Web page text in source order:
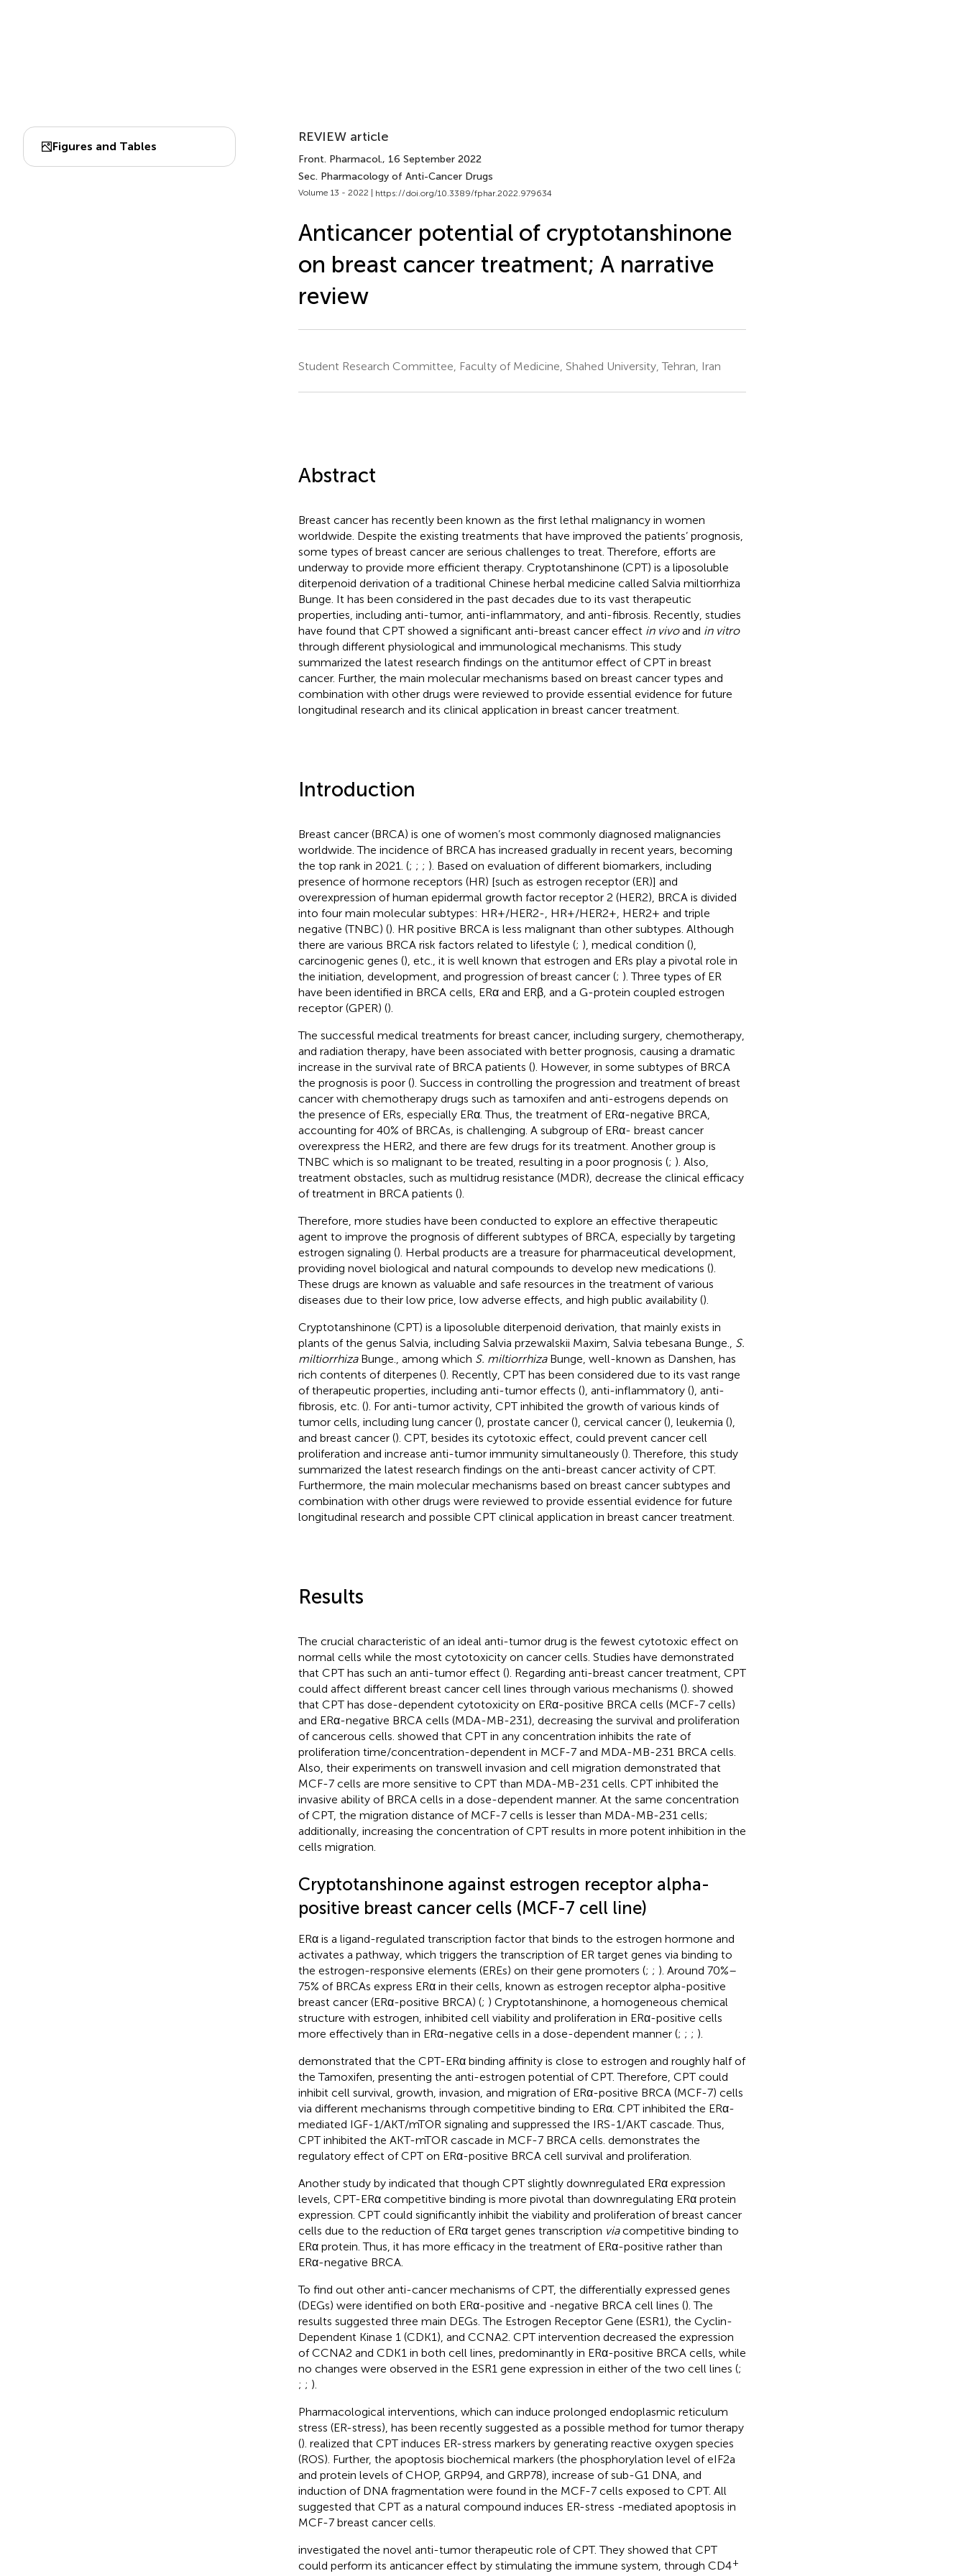
Figures and Tables
REVIEW article
Front. Pharmacol., 16 September 2022
Sec. Pharmacology of Anti-Cancer Drugs
Volume 13 - 2022 | https://doi.org/10.3389/fphar.2022.979634
Anticancer potential of cryptotanshinone
on breast cancer treatment; A narrative
review
Student Research Committee, Faculty of Medicine, Shahed University, Tehran, Iran
Abstract
Breast cancer has recently been known as the first lethal malignancy in women
worldwide. Despite the existing treatments that have improved the patients’ prognosis,
some types of breast cancer are serious challenges to treat. Therefore, efforts are
underway to provide more efficient therapy. Cryptotanshinone (CPT) is a liposoluble
diterpenoid derivation of a traditional Chinese herbal medicine called Salvia miltiorrhiza
Bunge. It has been considered in the past decades due to its vast therapeutic
properties, including anti-tumor, anti-inflammatory, and anti-fibrosis. Recently, studies
have found that CPT showed a significant anti-breast cancer effect in vivoand in vitro
through different physiological and immunological mechanisms. This study
summarized the latest research findings on the antitumor effect of CPT in breast
cancer. Further, the main molecular mechanisms based on breast cancer types and
combination with other drugs were reviewed to provide essential evidence for future
longitudinal research and its clinical application in breast cancer treatment.
Introduction
Breast cancer (BRCA) is one of women’s most commonly diagnosed malignancies
worldwide. The incidence of BRCA has increased gradually in recent years, becoming
the top rank in 2021. (; ; ; ). Based on evaluation of different biomarkers, including
presence of hormone receptors (HR) [such as estrogen receptor (ER)] and
overexpression of human epidermal growth factor receptor 2 (HER2), BRCA is divided
into four main molecular subtypes: HR+/HER2-, HR+/HER2+, HER2+ and triple
negative (TNBC) (). HR positive BRCA is less malignant than other subtypes. Although
there are various BRCA risk factors related to lifestyle (; ), medical condition (),
carcinogenic genes (), etc., it is well known that estrogen and ERs play a pivotal role in
the initiation, development, and progression of breast cancer (; ). Three types of ER
have been identified in BRCA cells, ERα and ERβ, and a G-protein coupled estrogen
receptor (GPER) ().
The successful medical treatments for breast cancer, including surgery, chemotherapy,
and radiation therapy, have been associated with better prognosis, causing a dramatic
increase in the survival rate of BRCA patients (). However, in some subtypes of BRCA
the prognosis is poor (). Success in controlling the progression and treatment of breast
cancer with chemotherapy drugs such as tamoxifen and anti-estrogens depends on
the presence of ERs, especially ERα. Thus, the treatment of ERα-negative BRCA,
accounting for 40% of BRCAs, is challenging. A subgroup of ERα- breast cancer
overexpress the HER2, and there are few drugs for its treatment. Another group is
TNBC which is so malignant to be treated, resulting in a poor prognosis (; ). Also,
treatment obstacles, such as multidrug resistance (MDR), decrease the clinical efficacy
of treatment in BRCA patients ().
Therefore, more studies have been conducted to explore an effective therapeutic
agent to improve the prognosis of different subtypes of BRCA, especially by targeting
estrogen signaling (). Herbal products are a treasure for pharmaceutical development,
providing novel biological and natural compounds to develop new medications ().
These drugs are known as valuable and safe resources in the treatment of various
diseases due to their low price, low adverse effects, and high public availability ().
Cryptotanshinone (CPT) is a liposoluble diterpenoid derivation, that mainly exists in
plants of the genus Salvia, including Salvia przewalskii Maxim, Salvia tebesana Bunge., S.
miltiorrhizaBunge., among which S. miltiorrhizaBunge, well-known as Danshen, has
rich contents of diterpenes (). Recently, CPT has been considered due to its vast range
of therapeutic properties, including anti-tumor effects (), anti-inflammatory (), anti-
fibrosis, etc. (). For anti-tumor activity, CPT inhibited the growth of various kinds of
tumor cells, including lung cancer (), prostate cancer (), cervical cancer (), leukemia (),
and breast cancer (). CPT, besides its cytotoxic effect, could prevent cancer cell
proliferation and increase anti-tumor immunity simultaneously (). Therefore, this study
summarized the latest research findings on the anti-breast cancer activity of CPT.
Furthermore, the main molecular mechanisms based on breast cancer subtypes and
combination with other drugs were reviewed to provide essential evidence for future
longitudinal research and possible CPT clinical application in breast cancer treatment.
Results
The crucial characteristic of an ideal anti-tumor drug is the fewest cytotoxic effect on
normal cells while the most cytotoxicity on cancer cells. Studies have demonstrated
that CPT has such an anti-tumor effect (). Regarding anti-breast cancer treatment, CPT
could affect different breast cancer cell lines through various mechanisms (). showed
that CPT has dose-dependent cytotoxicity on ERα-positive BRCA cells (MCF-7 cells)
and ERα-negative BRCA cells (MDA-MB-231), decreasing the survival and proliferation
of cancerous cells. showed that CPT in any concentration inhibits the rate of
proliferation time/concentration-dependent in MCF-7 and MDA-MB-231 BRCA cells.
Also, their experiments on transwell invasion and cell migration demonstrated that
MCF-7 cells are more sensitive to CPT than MDA-MB-231 cells. CPT inhibited the
invasive ability of BRCA cells in a dose-dependent manner. At the same concentration
of CPT, the migration distance of MCF-7 cells is lesser than MDA-MB-231 cells;
additionally, increasing the concentration of CPT results in more potent inhibition in the
cells migration.
Cryptotanshinone against estrogen receptor alpha-
positive breast cancer cells (MCF-7 cell line)
ERα is a ligand-regulated transcription factor that binds to the estrogen hormone and
activates a pathway, which triggers the transcription of ER target genes via binding to
the estrogen-responsive elements (EREs) on their gene promoters (; ; ). Around 70%–
75% of BRCAs express ERα in their cells, known as estrogen receptor alpha-positive
breast cancer (ERα-positive BRCA) (; ) Cryptotanshinone, a homogeneous chemical
structure with estrogen, inhibited cell viability and proliferation in ERα-positive cells
more effectively than in ERα-negative cells in a dose-dependent manner (; ; ; ).
demonstrated that the CPT-ERα binding affinity is close to estrogen and roughly half of
the Tamoxifen, presenting the anti-estrogen potential of CPT. Therefore, CPT could
inhibit cell survival, growth, invasion, and migration of ERα-positive BRCA (MCF-7) cells
via different mechanisms through competitive binding to ERα. CPT inhibited the ERα-
mediated IGF-1/AKT/mTOR signaling and suppressed the IRS-1/AKT cascade. Thus,
CPT inhibited the AKT-mTOR cascade in MCF-7 BRCA cells. demonstrates the
regulatory effect of CPT on ERα-positive BRCA cell survival and proliferation.
Another study by indicated that though CPT slightly downregulated ERα expression
levels, CPT-ERα competitive binding is more pivotal than downregulating ERα protein
expression. CPT could significantly inhibit the viability and proliferation of breast cancer
cells due to the reduction of ERα target genes transcription viacompetitive binding to
ERα protein. Thus, it has more efficacy in the treatment of ERα-positive rather than
ERα-negative BRCA.
To find out other anti-cancer mechanisms of CPT, the differentially expressed genes
(DEGs) were identified on both ERα-positive and -negative BRCA cell lines (). The
results suggested three main DEGs. The Estrogen Receptor Gene (ESR1), the Cyclin-
Dependent Kinase 1 (CDK1), and CCNA2. CPT intervention decreased the expression
of CCNA2 and CDK1 in both cell lines, predominantly in ERα-positive BRCA cells, while
no changes were observed in the ESR1 gene expression in either of the two cell lines (;
; ; ).
Pharmacological interventions, which can induce prolonged endoplasmic reticulum
stress (ER-stress), has been recently suggested as a possible method for tumor therapy
(). realized that CPT induces ER-stress markers by generating reactive oxygen species
(ROS). Further, the apoptosis biochemical markers (the phosphorylation level of eIF2a
and protein levels of CHOP, GRP94, and GRP78), increase of sub-G1 DNA, and
induction of DNA fragmentation were found in the MCF-7 cells exposed to CPT. All
suggested that CPT as a natural compound induces ER-stress -mediated apoptosis in
MCF-7 breast cancer cells.
investigated the novel anti-tumor therapeutic role of CPT. They showed that CPT
could perform its anticancer effect by stimulating the immune system, through CD4+